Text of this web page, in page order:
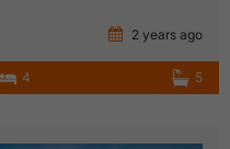
2 years ago
4 5